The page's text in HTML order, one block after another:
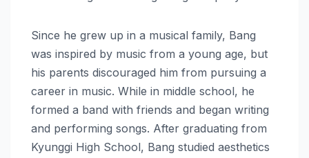
Since he grew up in a musical family, Bang
was inspired by music from a young age, but
his parents discouraged him from pursuing a
career in music. While in middle school, he
formed a band with friends and began writing
and performing songs. After graduating from
Kyunggi High School, Bang studied aesthetics